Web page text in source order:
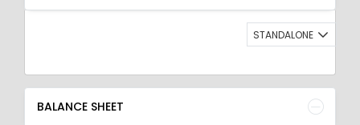
QUARTERLY RESULT
RATIO
STANDALONE
BALANCE SHEET